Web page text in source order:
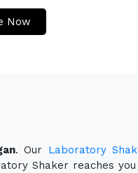
Now
. Our Laboratory
Shaker reaches